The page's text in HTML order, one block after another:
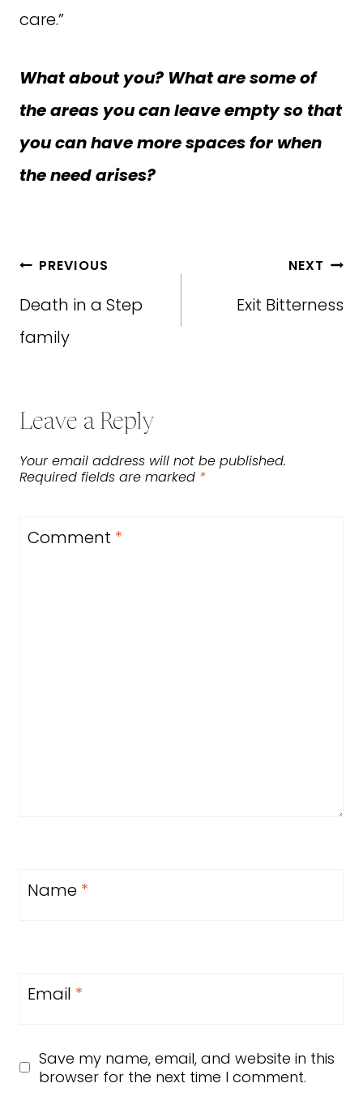
care.”
What about you? What are some of
the areas you can leave empty so that
you can have more spaces for when
the need arises?
Post
navigation
PREVIOUS
Death in a Step
family
NEXT
Exit Bitterness
Leave a Reply
Your email address will not be published.
Required fields are marked *
Comment *
Name *
Email *
Save my name, email, and website in this
browser for the next time I comment.